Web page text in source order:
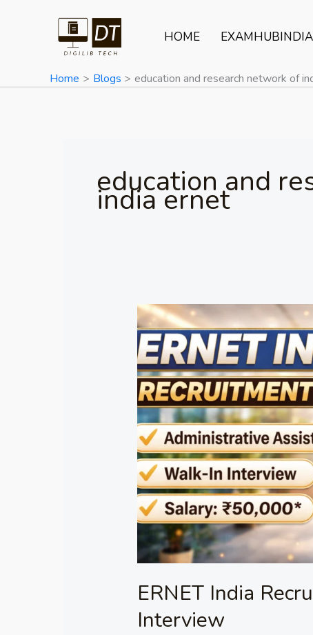
HOME EXAMHUBINDIA
Home Blogs education and research network of
education and
india ernet
ERNET India
Interview
ERNET
India
Recruitment
2026
–
Walk-
in
Interview